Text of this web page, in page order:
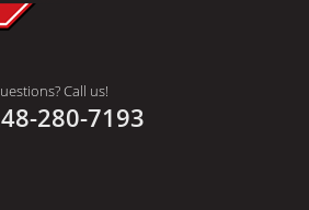
Call us!
280-7193